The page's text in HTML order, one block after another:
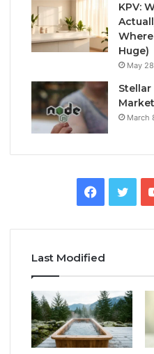
KPV:
Huge)
May
Stellar
March
Facebook
Last Modified